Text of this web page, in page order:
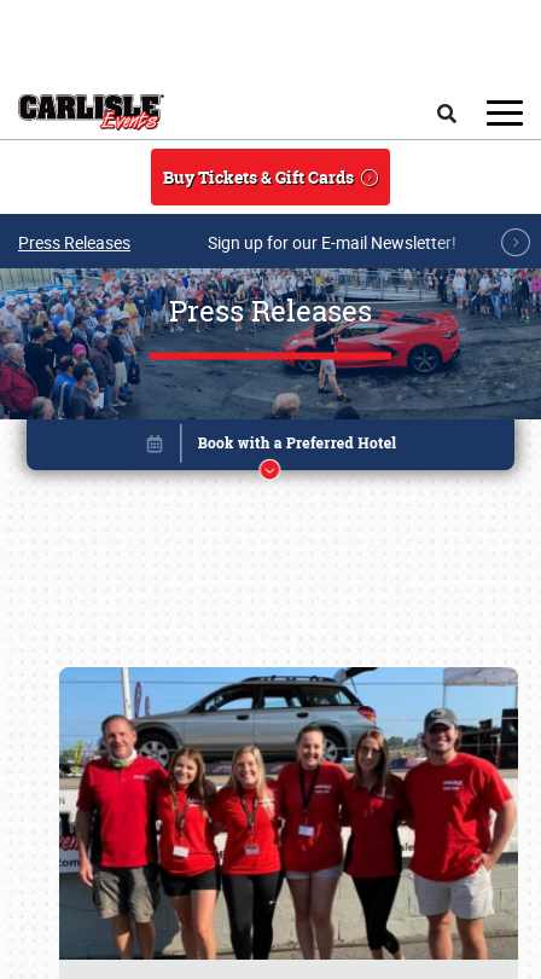
Buy Tickets & Gift Cards
Press Releases Sign up for our E-mail Newsletter!
Press Releases
Book online or call (800) 216-1876